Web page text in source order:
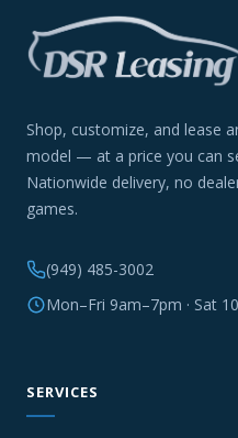
Shop, customize, and lease
model — at a price you can
Nationwide delivery, no
games.
(949) 485-3002
Mon–Fri 9am–7pm · Sat
SERVICES